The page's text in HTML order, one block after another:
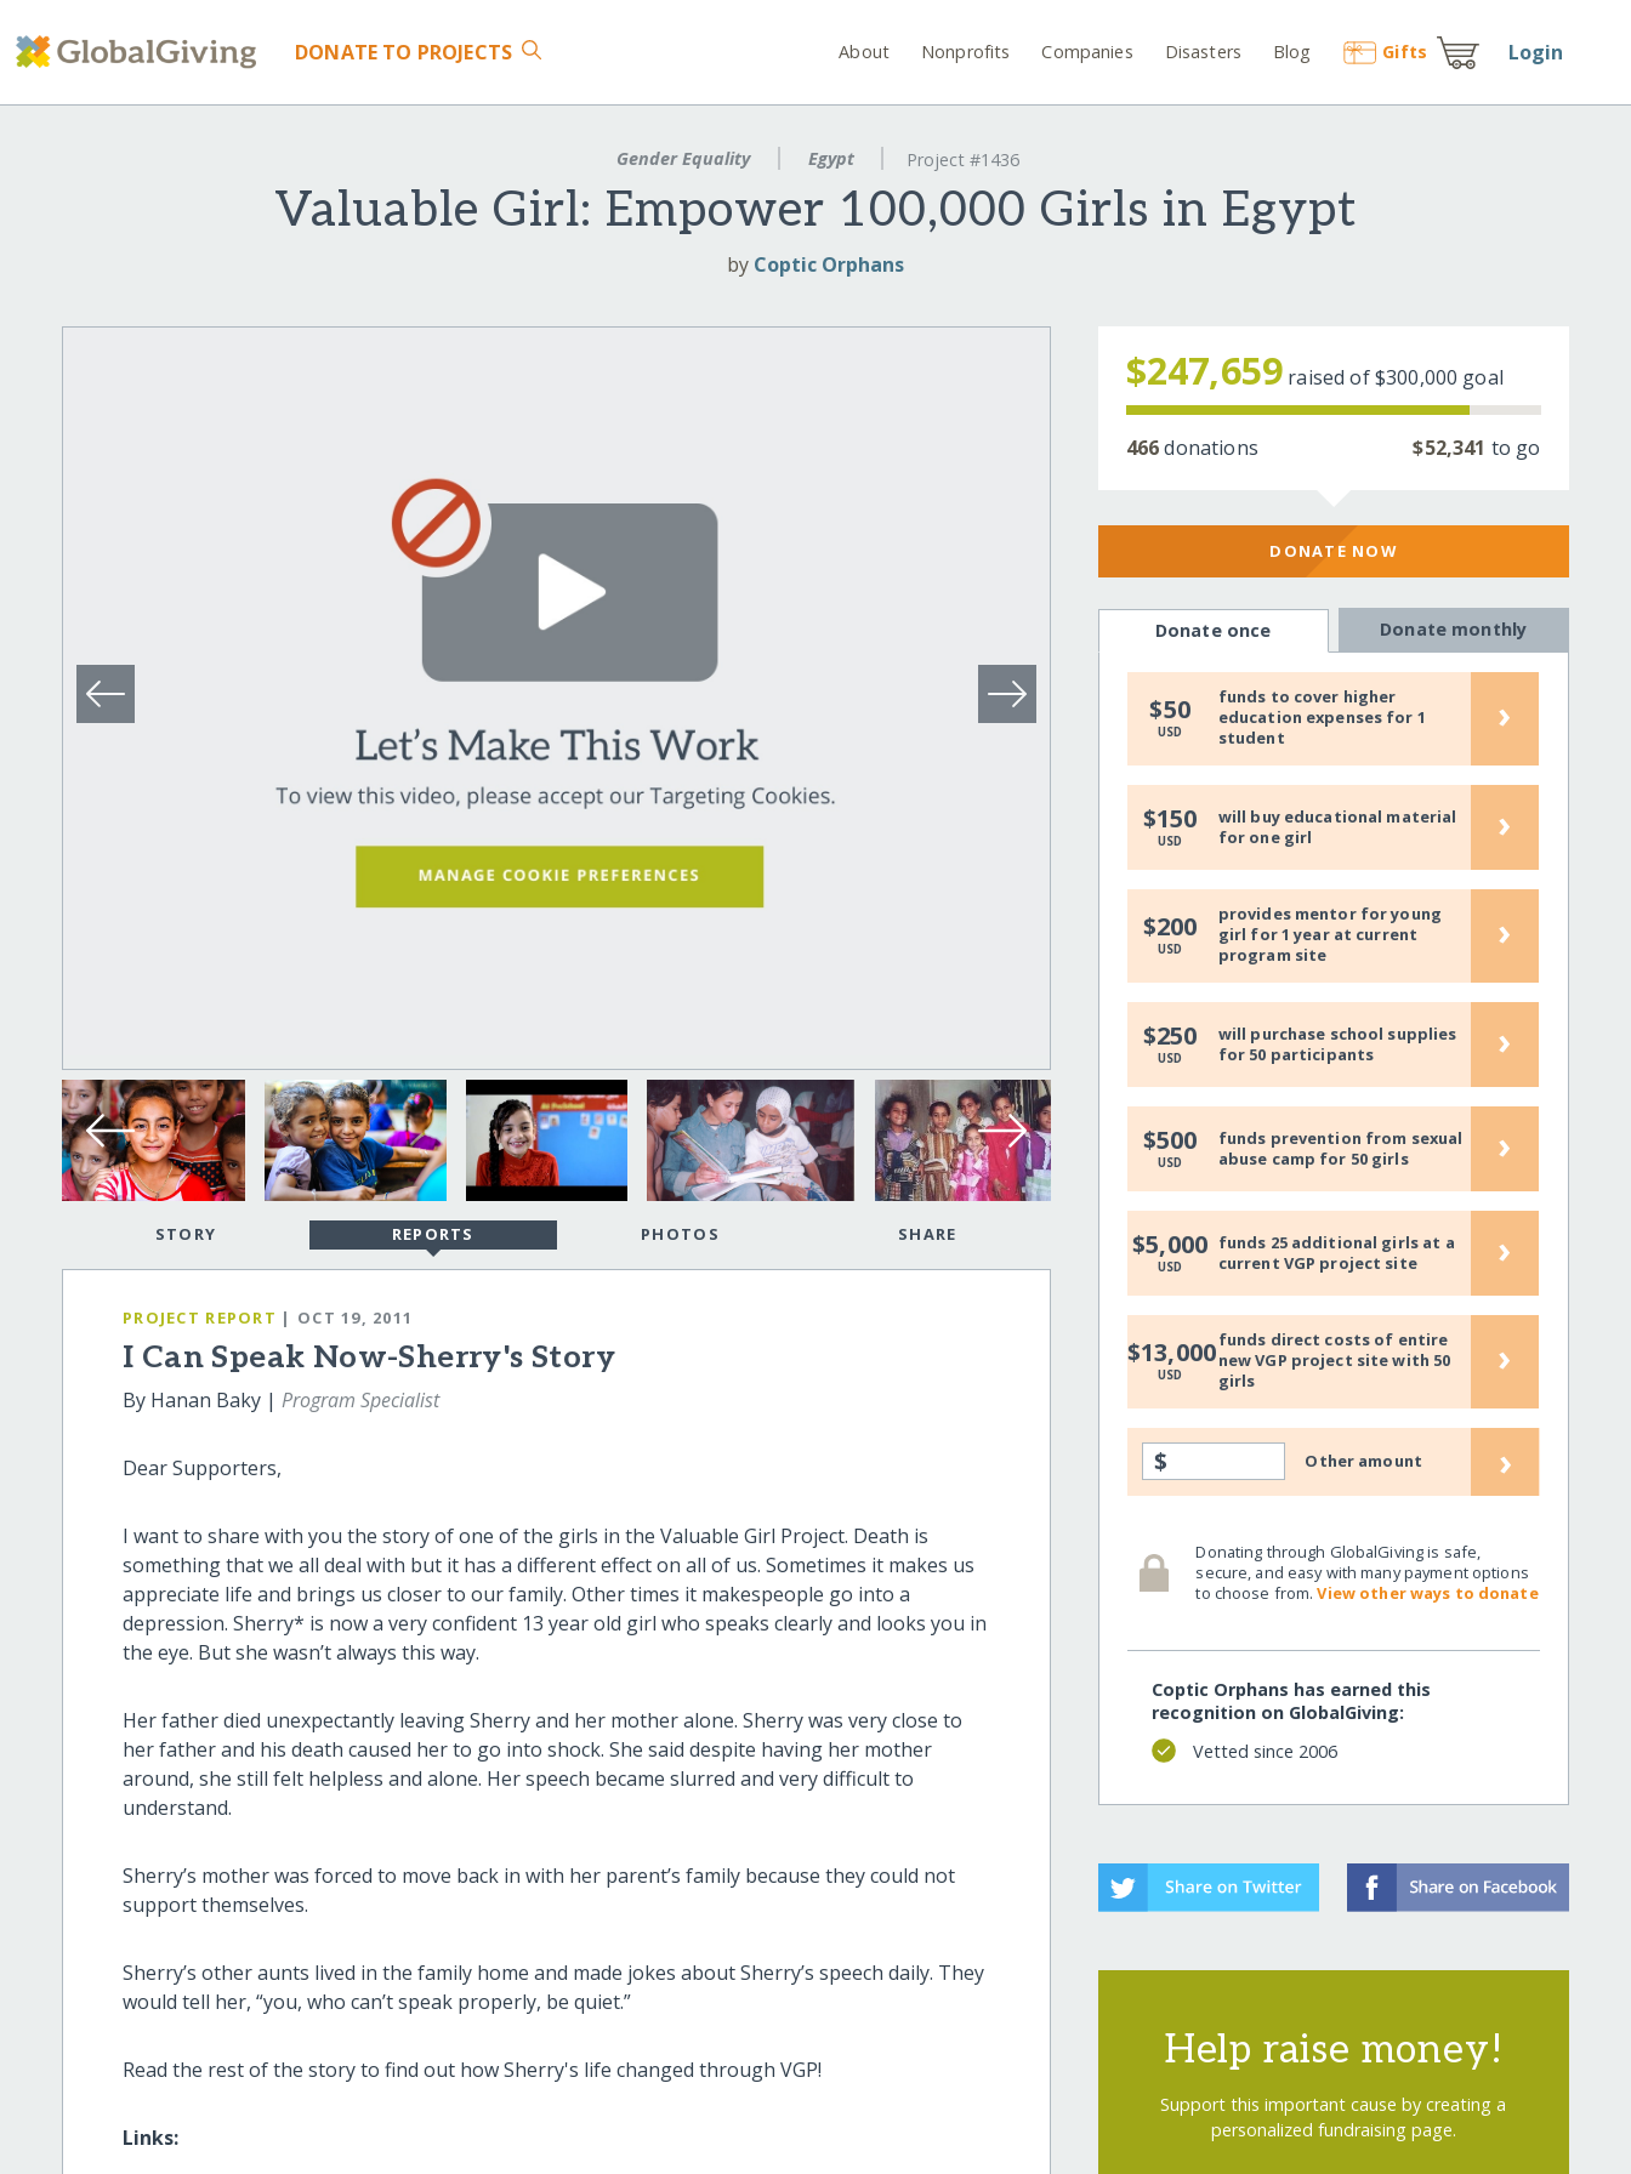
DONATE TO PROJECTS About Nonprofits Companies Disasters Blog Gifts Login
Gender Equality Egypt Project #1436
Valuable Girl: Empower 100,000 Girls in Egypt
by Coptic Orphans
STORY REPORTS PHOTOS SHARE
PROJECT REPORT | OCT 19, 2011
I Can Speak Now-Sherry's Story
By Hanan Baky |Program Specialist
Dear Supporters,
I want to share with you the story of one of the girls in the Valuable Girl Project. Death is
something that we all deal with but it has a different effect on all of us. Sometimes it makes us
appreciate life and brings us closer to our family. Other times it makespeople go into a
depression. Sherry* is now a very confident 13 year old girl who speaks clearly and looks you in
the eye. But she wasn’t always this way.
Her father died unexpectantly leaving Sherry and her mother alone. Sherry was very close to
her father and his death caused her to go into shock. She said despite having her mother
around, she still felt helpless and alone. Her speech became slurred and very difficult to
understand.
Sherry’s mother was forced to move back in with her parent’s family because they could not
support themselves.
Sherry’s other aunts lived in the family home and made jokes about Sherry’s speech daily. They
would tell her, “you, who can’t speak properly, be quiet.”
Read the rest of the story to find out how Sherry's life changed through VGP!
Links:
$247,659 raised of$300,000 goal
466donations $52,341 to go
DONATE NOW
Donate once Donate monthly
$50
USD
funds to cover higher
education expenses for 1
student
›
$150
USD
will buy educational material
for one girl
›
$200
USD
provides mentor for young
girl for 1 year at current
program site
›
$250
USD
will purchase school supplies
for 50 participants
›
$500
USD
funds prevention from sexual
abuse camp for 50 girls
›
$5,000
USD
funds 25 additional girls at a
current VGP project site
›
$13,000
USD
funds direct costs of entire
new VGP project site with 50
girls
›
$ Other amount ›
Donating through GlobalGiving is safe,
secure, and easy with many payment options
to choose from.View other ways to donate
Coptic Orphans has earned this
recognition on GlobalGiving:
Vetted since 2006
Help raise money!
Support this important cause by creating a
personalized fundraising page.